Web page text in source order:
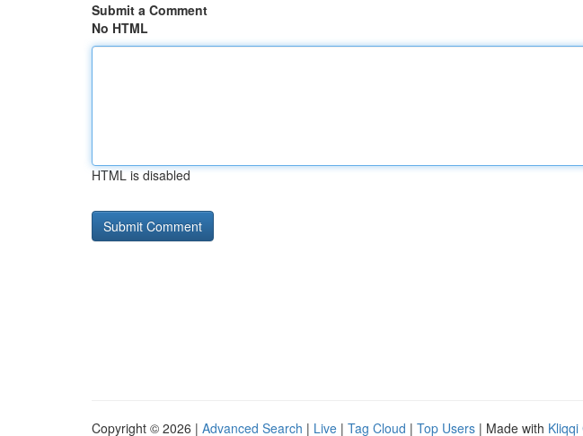
Submit a Comment
No HTML
HTML is disabled
Copyright © 2026 | Advanced Search | Live | Tag Cloud | Top Users | Made with Kliqqi